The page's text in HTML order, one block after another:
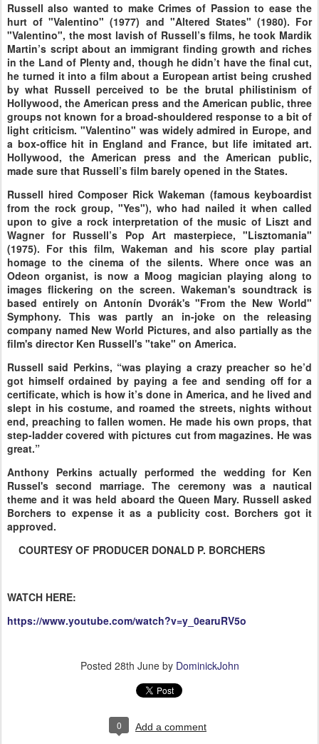
Russell also wanted to make Crimes of Passion to ease the
hurt of "Valentino" (1977) and "Altered States" (1980). For
"Valentino", the most lavish of Russell’s films, he took Mardik
Martin’s script about an immigrant finding growth and riches
in the Land of Plenty and, though he didn’t have the final cut,
he turned it into a film about a European artist being crushed
by what Russell perceived to be the brutal philistinism of
Hollywood, the American press and the American public, three
groups not known for a broad-shouldered response to a bit of
light criticism. "Valentino" was widely admired in Europe, and
a box-office hit in England and France, but life imitated art.
Hollywood, the American press and the American public,
made sure that Russell’s film barely opened in the States.
Russell hired Composer Rick Wakeman (famous keyboardist
from the rock group, "Yes"), who had nailed it when called
upon to give a rock interpretation of the music of Liszt and
Wagner for Russell’s Pop Art masterpiece, "Lisztomania"
(1975). For this film, Wakeman and his score play partial
homage to the cinema of the silents. Where once was an
Odeon organist, is now a Moog magician playing along to
images flickering on the screen. Wakeman's soundtrack is
based entirely on Antonín Dvorák's "From the New World"
Symphony. This was partly an in-joke on the releasing
company named New World Pictures, and also partially as the
film's director Ken Russell's "take" on America.
Russell said Perkins, “was playing a crazy preacher so he’d
got himself ordained by paying a fee and sending off for a
certificate, which is how it’s done in America, and he lived and
slept in his costume, and roamed the streets, nights without
end, preaching to fallen women. He made his own props, that
step-ladder covered with pictures cut from magazines. He was
great.”
Anthony Perkins actually performed the wedding for Ken
Russel's second marriage. The ceremony was a nautical
theme and it was held aboard the Queen Mary. Russell asked
Borchers to expense it as a publicity cost. Borchers got it
approved.
COURTESY OF PRODUCER DONALD P. BORCHERS
WATCH HERE:
https://www.youtube.com/watch?v=y_0earuRV5o
Posted 28th Juneby DominickJohn
0 Add a comment